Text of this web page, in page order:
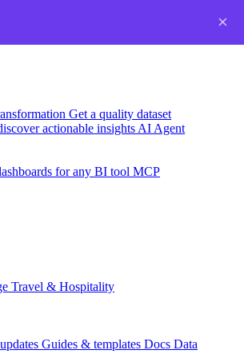
Get a quality dataset
actionable insights AI Agent
for any BI tool MCP
Travel & Hospitality
Guides & templates Docs Data
×